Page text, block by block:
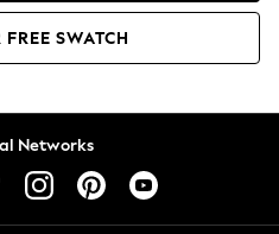
FREE SWATCH
Networks